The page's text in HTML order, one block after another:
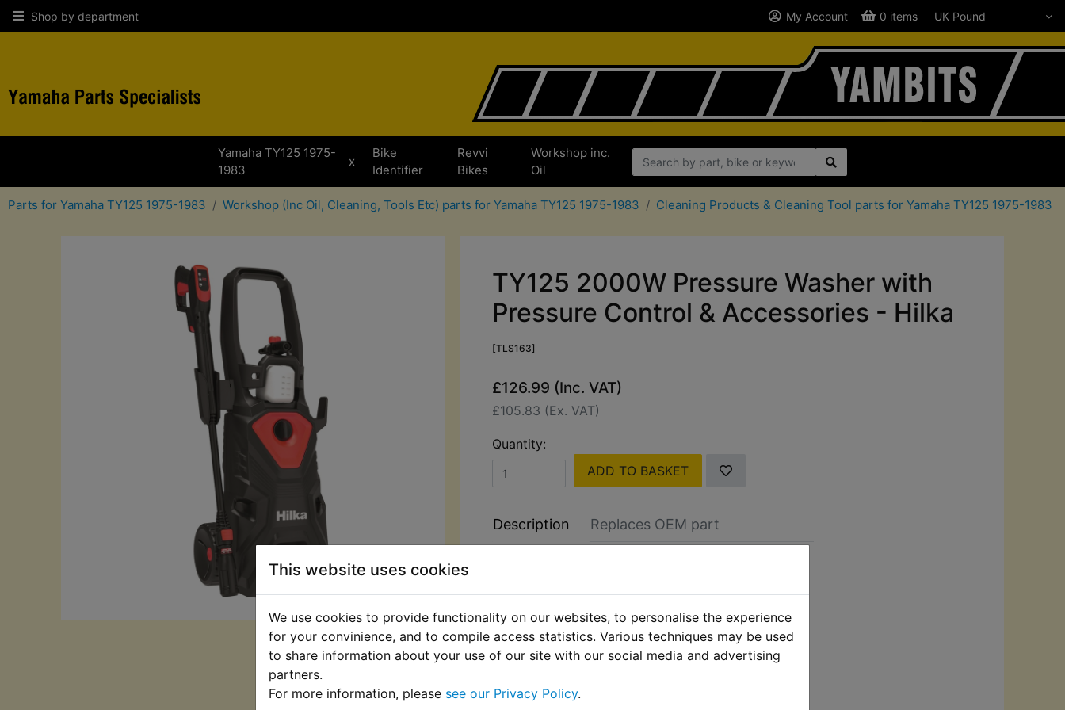
This website uses cookies
We use cookies to provide functionality on our websites, to personalise the experience
for your convinience, and to compile access statistics. Various techniques may be used
to share information about your use of our site with our social media and advertising
partners.
For more information, please see our Privacy Policy.
Shop by department My Account 0 items
Yamaha TY125 1975-
1983
x
Bike
Identifier
Revvi
Bikes
Workshop inc.
Oil
Parts for Yamaha TY125 1975-1983 Workshop (Inc Oil, Cleaning, Tools Etc) parts for Yamaha TY125 1975-1983 Cleaning Products & Cleaning Tool parts for Yamaha TY125 1975-1983
TY125 2000W Pressure Washer with
Pressure Control & Accessories - Hilka
[TLS163]
£126.99 (Inc. VAT)
£105.83 (Ex. VAT)
Quantity:
ADD TO BASKET
Description Replaces OEM part
Perfect for cleaning bikes, cars, driveways, and
patios. This high-performance pressure washer
includes a power control lance for adjustable
It also has a quick release head function with